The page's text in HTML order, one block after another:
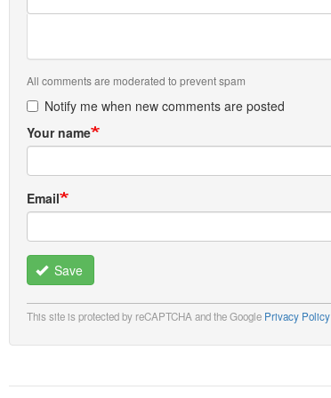
All comments are moderated to prevent spam
Notify me when new comments are posted
Your name
Email
Save
This site is protected by reCAPTCHA and the Google Privacy Policy